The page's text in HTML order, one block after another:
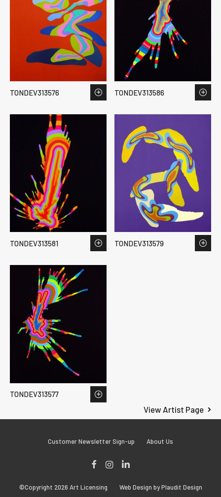
View Artist Page
TONDEV313576 TONDEV313586
TONDEV313581 TONDEV313579
TONDEV313577
Customer Newsletter Sign-up About Us
Instagram
©Copyright 2026 Art Licensing
Web Design by Plaudit Design